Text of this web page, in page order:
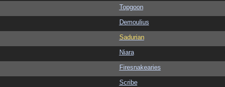
Topgoon
Demoulius
Sadurian
Niara
Firesnakearies
Scribe